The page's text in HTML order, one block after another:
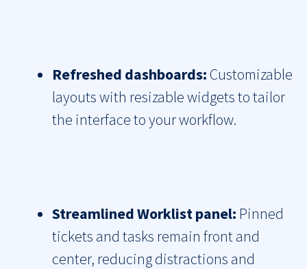
Refreshed dashboards: Customizable
layouts with resizable widgets to tailor
the interface to your workflow.
Streamlined Worklist panel: Pinned
tickets and tasks remain front and
center, reducing distractions and